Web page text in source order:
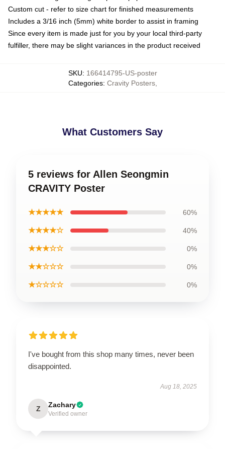
Custom cut - refer to size chart for finished measurements
Includes a 3/16 inch (5mm) white border to assist in framing
Since every item is made just for you by your local third-party
fulfiller, there may be slight variances in the product received
SKU: 166414795-US-poster
Categories: Cravity Posters,
What Customers Say
5 reviews for Allen Seongmin
CRAVITY Poster
★★★★★ 60%
★★★★☆ 40%
★★★☆☆ 0%
★★☆☆☆ 0%
★☆☆☆☆ 0%
I've bought from this shop many times, never been
disappointed.
Aug 18, 2025
Z Zachary
Verified owner